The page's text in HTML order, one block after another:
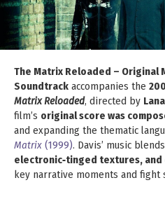
The Matrix Reloaded – Original
Soundtrack accompanies the
Matrix Reloaded, directed by
film’s original score was
and expanding the thematic
Matrix (1999). Davis’ music blends
electronic‑tinged textures,
key narrative moments and fight